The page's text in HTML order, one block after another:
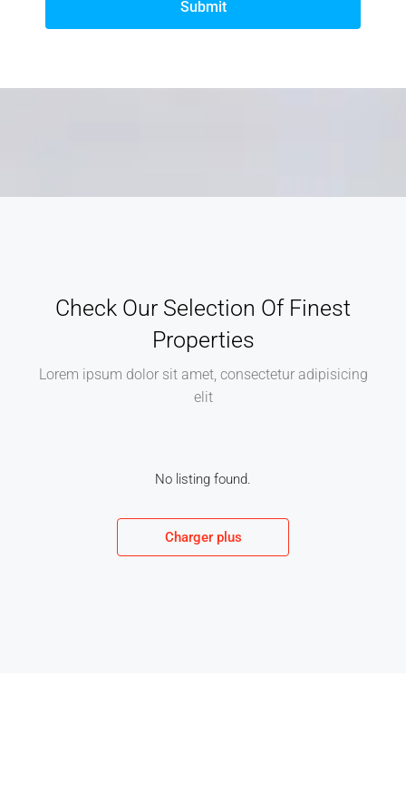
Submit
Check Our Selection Of Finest
Properties
Lorem ipsum dolor sit amet, consectetur adipisicing
elit
No listing found.
Charger plus